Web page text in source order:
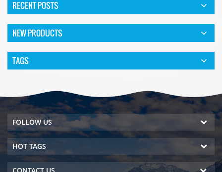
RECENT POSTS
NEW PRODUCTS
TAGS
FOLLOW US
HOT TAGS